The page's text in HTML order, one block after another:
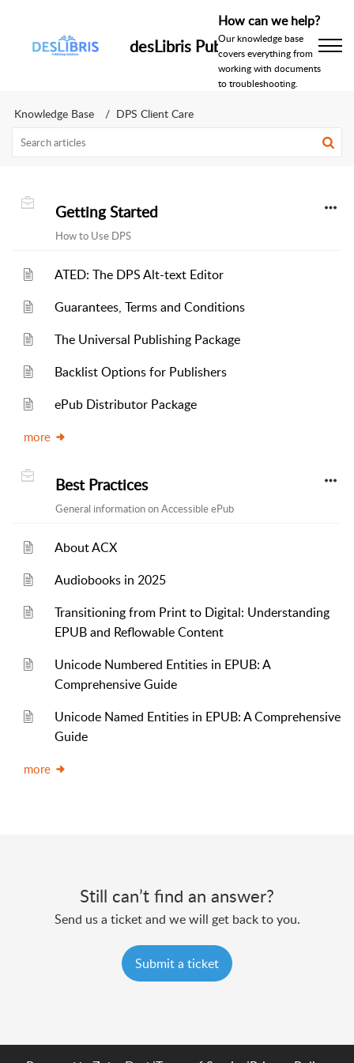
desLibris Publishing Help Centre
How can we help?
Our knowledge base
covers everything from
working with documents
to troubleshooting.
Knowledge Base DPS Client Care
Getting Started
How to Use DPS
ATED: The DPS Alt-text Editor
Guarantees, Terms and Conditions
The Universal Publishing Package
Backlist Options for Publishers
ePub Distributor Package
more
Best Practices
General information on Accessible ePub
About ACX
Audiobooks in 2025
Transitioning from Print to Digital: Understanding
EPUB and Reflowable Content
Unicode Numbered Entities in EPUB: A
Comprehensive Guide
Unicode Named Entities in EPUB: A Comprehensive
Guide
more
Still can’t find an answer?
Send us a ticket and we will get back to you.
Submit a ticket